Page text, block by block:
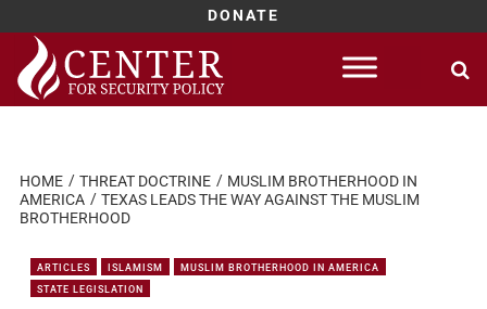
DONATE
Skip
content
HOME THREAT DOCTRINE
MUSLIM BROTHERHOOD IN
AMERICA
TEXAS LEADS THE WAY AGAINST THE MUSLIM
BROTHERHOOD
ARTICLES ISLAMISM
MUSLIM BROTHERHOOD IN AMERICA
STATE LEGISLATION